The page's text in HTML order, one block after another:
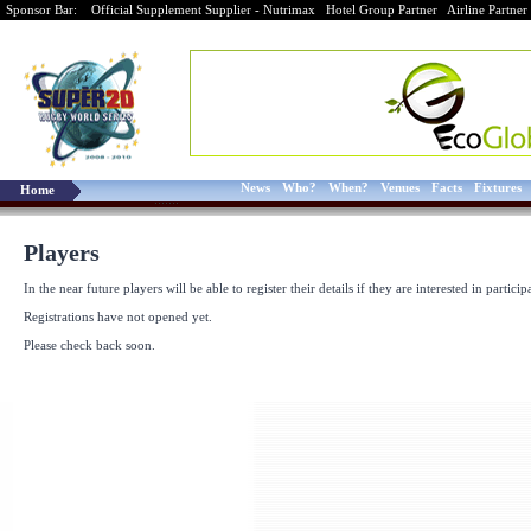
Sponsor Bar: Official Supplement Supplier - Nutrimax Hotel Group Partner Airline Partner
Home News Who? When? Venues Facts Fixtures
Players
In the near future players will be able to register their details if they are interested in
Registrations have not opened yet.
Please check back soon.